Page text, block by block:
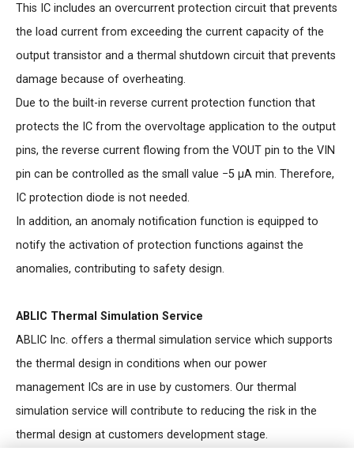
This IC includes an overcurrent protection circuit that prevents
the load current from exceeding the current capacity of the
output transistor and a thermal shutdown circuit that prevents
damage because of overheating.
Due to the built-in reverse current protection function that
protects the IC from the overvoltage application to the output
pins, the reverse current flowing from the VOUT pin to the VIN
pin can be controlled as the small value −5 μA min. Therefore,
IC protection diode is not needed.
In addition, an anomaly notification function is equipped to
notify the activation of protection functions against the
anomalies, contributing to safety design.
ABLIC Thermal Simulation Service
ABLIC Inc. offers a thermal simulation service which supports
the thermal design in conditions when our power
management ICs are in use by customers. Our thermal
simulation service will contribute to reducing the risk in the
thermal design at customers development stage.